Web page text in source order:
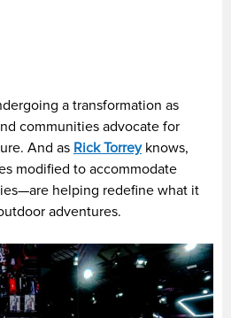
a transformation as
communities advocate for
And as Rick Torreyknows,
modified to accommodate
helping redefine what it
adventures.